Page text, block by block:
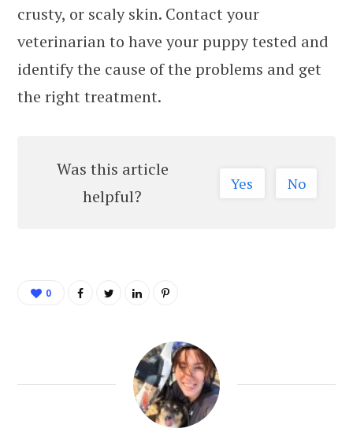
crusty, or scaly skin. Contact your
veterinarian to have your puppy tested and
identify the cause of the problems and get
the right treatment.
Was this article
helpful?
Yes No
0